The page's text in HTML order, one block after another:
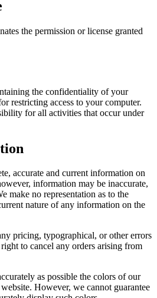
the permission or license granted
the confidentiality of your
restricting access to your computer.
for all activities that occur under
accurate and current information on
information may be inaccurate,
make no representation as to the
nature of any information on the
pricing, typographical, or other errors
to cancel any orders arising from
as possible the colors of our
However, we cannot guarantee